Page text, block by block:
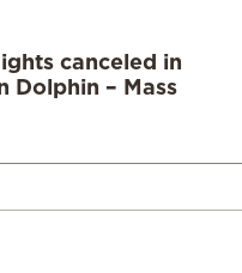
canceled in
Dolphin – Mass